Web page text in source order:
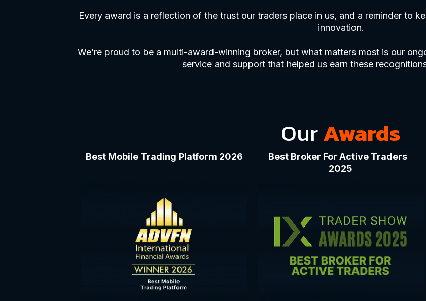
Every award is a reflection of the trust our traders place in us, and a reminder to
innovation.
We’re proud to be a multi-award-winning broker, but what matters most is our
service and support that helped us earn these
OurAwards
Best Mobile Trading Platform 2026
Best Broker For Active Traders
2025